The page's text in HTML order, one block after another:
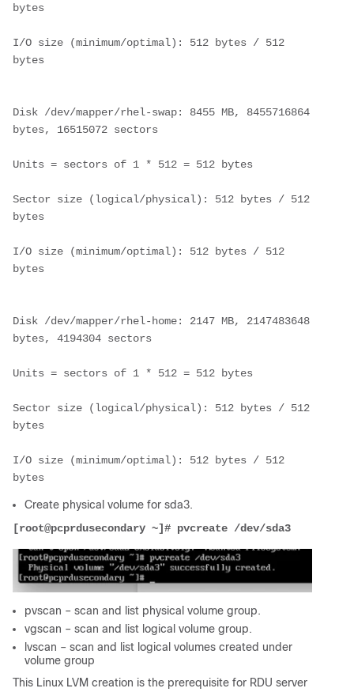
bytes
I/O size (minimum/optimal): 512 bytes / 512
bytes
Disk /dev/mapper/rhel-swap: 8455 MB, 8455716864
bytes, 16515072 sectors
Units = sectors of 1 * 512 = 512 bytes
Sector size (logical/physical): 512 bytes / 512
bytes
I/O size (minimum/optimal): 512 bytes / 512
bytes
Disk /dev/mapper/rhel-home: 2147 MB, 2147483648
bytes, 4194304 sectors
Units = sectors of 1 * 512 = 512 bytes
Sector size (logical/physical): 512 bytes / 512
bytes
I/O size (minimum/optimal): 512 bytes / 512
bytes
Create physical volume for sda3.
[root@pcprdusecondary ~]# pvcreate /dev/sda3
pvscan – scan and list physical volume group.
vgscan – scan and list logical volume group.
lvscan – scan and list logical volumes created under
volume group
This Linux LVM creation is the prerequisite for RDU server